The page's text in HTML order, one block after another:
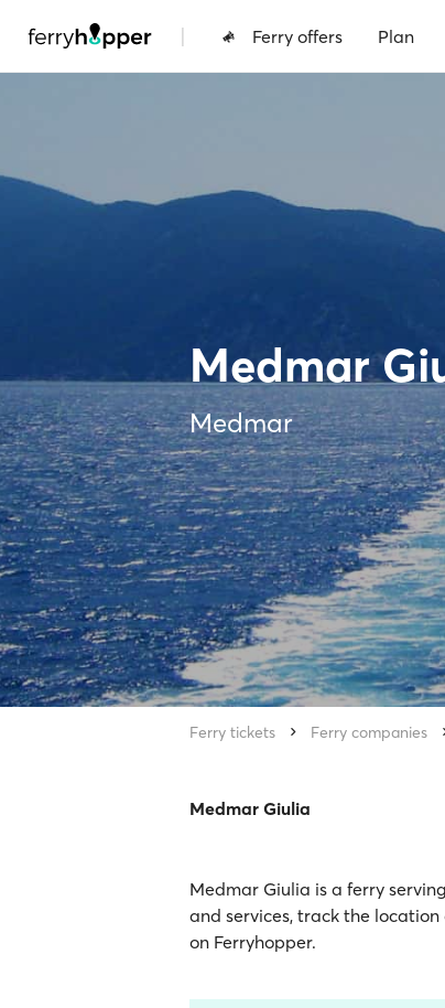
| Ferry offers Plan
Medmar
Medmar
Ferry tickets Ferry companies
Medmar Giulia
Medmar Giulia is a ferry
and services, track the
on Ferryhopper.